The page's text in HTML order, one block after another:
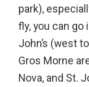
park),
fly, you can go
John’s (west
Gros Morne
Nova, and St.